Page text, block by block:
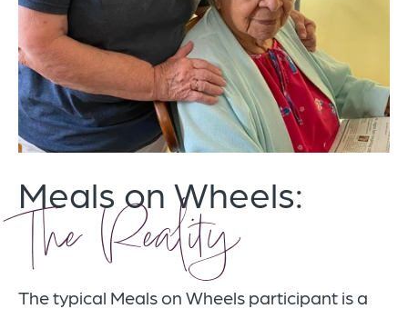
Meals on Wheels:
The Reality
The typical Meals on Wheels participant is a